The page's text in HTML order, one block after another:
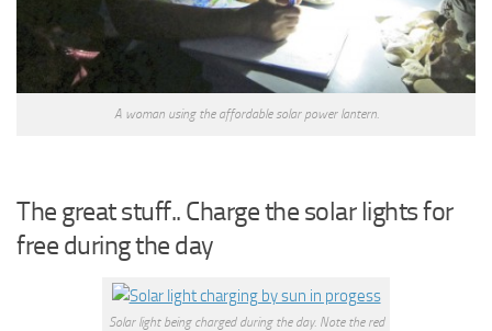
A woman using the affordable solar power lantern.
The great stuff.. Charge the solar lights for
free during the day
Solar light being charged during the day. Note the red